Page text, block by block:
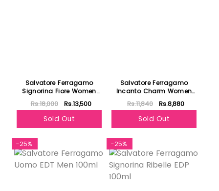
Salvatore Ferragamo
Signorina Fiore Women
EDT 100ml
Rs.18,000 Rs.13,500
Sold Out
Salvatore Ferragamo
Incanto Charm Women
EDT 100ml
Rs.11,840 Rs.8,880
Sold Out
-25% -25%